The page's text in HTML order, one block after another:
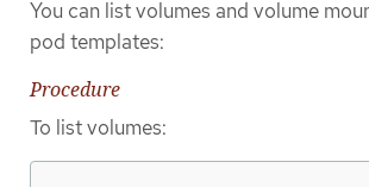
You can list volumes and volume
pod templates:
Procedure
To list volumes: